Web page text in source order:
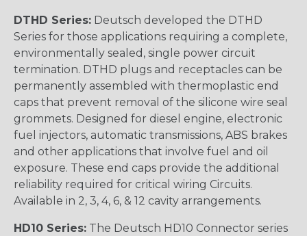
DTHD Series: Deutsch developed the DTHD
Series for those applications requiring a complete,
environmentally sealed, single power circuit
termination. DTHD plugs and receptacles can be
permanently assembled with thermoplastic end
caps that prevent removal of the silicone wire seal
grommets. Designed for diesel engine, electronic
fuel injectors, automatic transmissions, ABS brakes
and other applications that involve fuel and oil
exposure. These end caps provide the additional
reliability required for critical wiring Circuits.
Available in 2, 3, 4, 6, & 12 cavity arrangements.
HD10 Series: The Deutsch HD10 Connector series